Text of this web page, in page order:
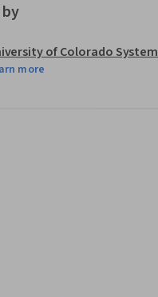
by
of Colorado System
more